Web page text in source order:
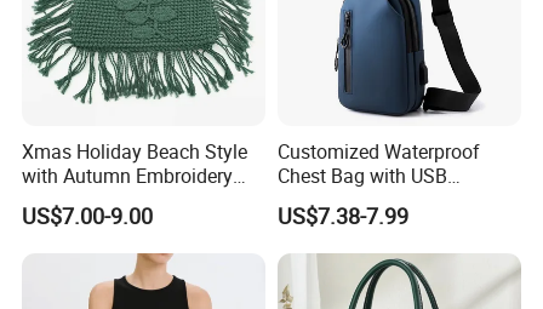
Xmas Holiday Beach Style
with Autumn Embroidery
Trimming Handbag Crochet
Dark Green Pochette
US$7.00-9.00
Customized Waterproof
Chest Bag with USB
Charging Port Pure Color
Crossbody Sling Bag
Fashion Shoulder Bag for
US$7.38-7.99